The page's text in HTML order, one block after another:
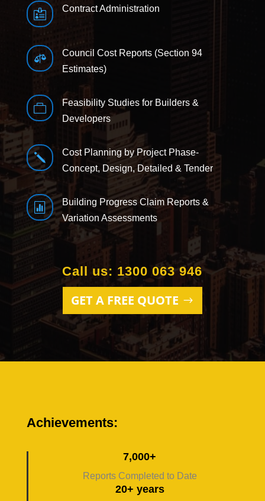
 Contract Administration

Council Cost Reports (Section 94
Estimates)

Feasibility Studies for Builders &
Developers
j
Cost Planning by Project Phase-
Concept, Design, Detailed & Tender

Building Progress Claim Reports &
Variation Assessments
GET A FREE QUOTE
Call us: 1300 063 946
Achievements:
7,000+
Reports Completed to Date
20+ years